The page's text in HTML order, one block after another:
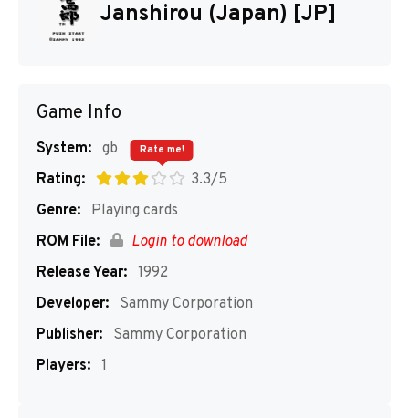
Disks
Janshirou (Japan) [JP]
Game Info
System: gb
Rating:
3.3/5
Rate me!
Genre:
Playing cards
ROM File:
Login to download
Release Year: 1992
Developer:
Sammy Corporation
Publisher:
Sammy Corporation
Players: 1